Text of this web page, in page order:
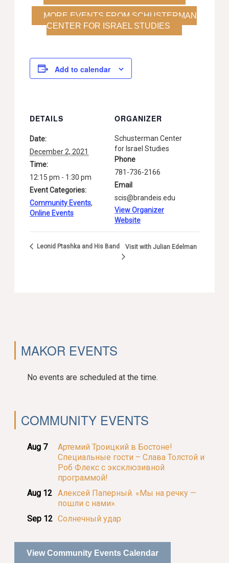
MORE EVENTS FROM SCHUSTERMAN
CENTER FOR ISRAEL STUDIES
Add to calendar
DETAILS
Date:
December 2, 2021
Time:
12:15 pm - 1:30 pm
Event Categories:
Community Events,
Online Events
ORGANIZER
Schusterman Center
for Israel Studies
Phone
781-736-2166
Email
scis@brandeis.edu
View Organizer
Website
Leonid Ptashka and His Band Visit with Julian Edelman
MAKOR EVENTS
No events are scheduled at the time.
COMMUNITY EVENTS
Aug 7
Артемий Троицкий в Бостоне!
Специальные гости – Слава Толстой и
Роб Флекс с эксклюзивной
программой!
Aug 12 Алексей Паперный. «Мы на речку —
пошли с нами».
Sep 12 Солнечный удар
View Community Events Calendar